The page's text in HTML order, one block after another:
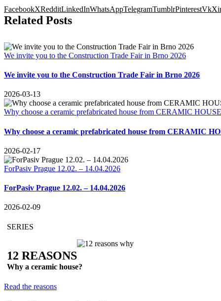
FacebookXRedditLinkedInWhatsAppTelegramTumblrPinterestVk
Related Posts
We invite you to the Construction Trade Fair in Brno 2026
We invite you to the Construction Trade Fair in Brno 2026
2026-03-13
Why choose a ceramic prefabricated house from CERAMIC
Why choose a ceramic prefabricated house from CERAMIC
2026-02-17
ForPasiv Prague 12.02. – 14.04.2026
ForPasiv Prague 12.02. – 14.04.2026
2026-02-09
SERIES
12 REASONS
Why a ceramic house?
Read the reasons